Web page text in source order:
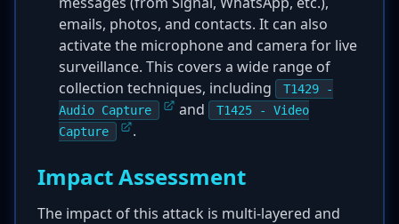
emails, photos, and contacts. It can also
activate the microphone and camera for live
surveillance. This covers a wide range of
collection techniques, including
T1429 -
Audio Capture
and
T1425 - Video
Capture
.
Impact Assessment
The impact of this attack is multi-layered and